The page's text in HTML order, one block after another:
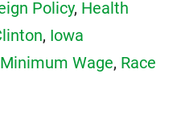
Policy, Health
, Iowa
Minimum Wage, Race